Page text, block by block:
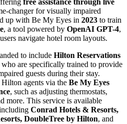
free assistance through live
changer for visually impaired
up with Be My Eyes in 2023 to train
, a tool powered by OpenAI GPT-4,
navigate hotel room layouts.
to include Hilton Reservations
who are specifically trained to provide
guests during their stay.
agents via the Be My Eyes
, such as adjusting thermostats,
more. This service is available
Conrad Hotels & Resorts,
DoubleTree by Hilton, and